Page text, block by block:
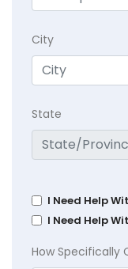
City
State
I Need Help
I Need Help
How Specifically